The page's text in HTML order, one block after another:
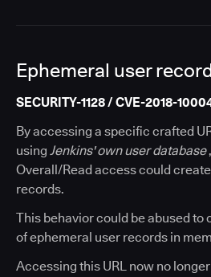
Ephemeral user
SECURITY-1128 / CVE-2018-
By accessing a specific crafted
using Jenkins' own user database
Overall/Read access could
records.
This behavior could be abused to
of ephemeral user records in
Accessing this URL now no